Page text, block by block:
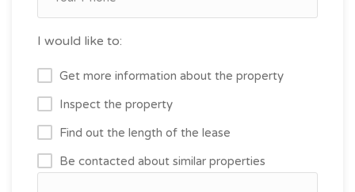
I would like to:
Get more information about the property
Inspect the property
Find out the length of the lease
Be contacted about similar properties